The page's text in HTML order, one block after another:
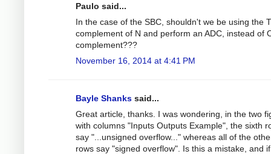
Paulo said...
In the case of the SBC, shouldn't we be using the
complement of N and perform an ADC, instead of
complement???
November 16, 2014 at 4:41 PM
Bayle Shanks said...
Great article, thanks. I was wondering, in the two
with columns "Inputs Outputs Example", the sixth
say "...unsigned overflow..." whereas all of the
rows say "signed overflow". Is this a mistake, and